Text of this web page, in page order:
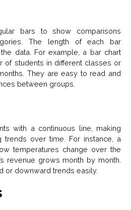
bars to show comparisons
The length of each bar
data. For example, a bar chart
of students in different classes or
They are easy to read and
between groups.
with a continuous line, making
trends over time. For instance, a
temperatures change over the
revenue grows month by month.
or downward trends easily.